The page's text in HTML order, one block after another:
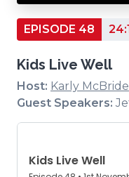
EPISODE 48
Kids Live Well
Host: Karly McBride
Guest Speakers: